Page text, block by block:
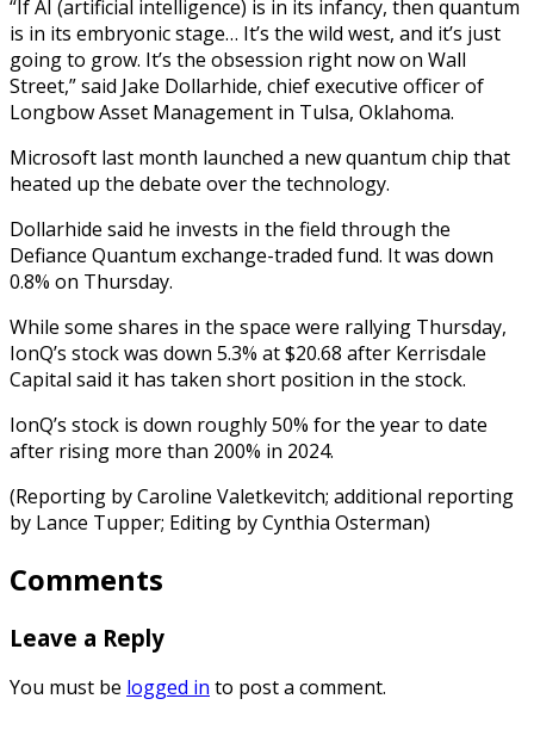
“If AI (artificial intelligence) is in its infancy, then quantum
is in its embryonic stage… It’s the wild west, and it’s just
going to grow. It’s the obsession right now on Wall
Street,” said Jake Dollarhide, chief executive officer of
Longbow Asset Management in Tulsa, Oklahoma.
Microsoft last month launched a new quantum chip that
heated up the debate over the technology.
Dollarhide said he invests in the field through the
Defiance Quantum exchange-traded fund. It was down
0.8% on Thursday.
While some shares in the space were rallying Thursday,
IonQ’s stock was down 5.3% at $20.68 after Kerrisdale
Capital said it has taken short position in the stock.
IonQ’s stock is down roughly 50% for the year to date
after rising more than 200% in 2024.
(Reporting by Caroline Valetkevitch; additional reporting
by Lance Tupper; Editing by Cynthia Osterman)
Comments
Leave a Reply
You must be logged in to post a comment.